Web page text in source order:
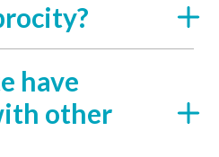
have
other